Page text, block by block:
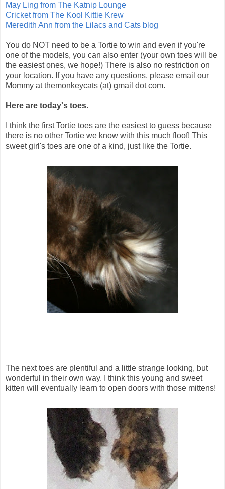
May Ling from The Katnip Lounge
Cricket from The Kool Kittie Krew
Meredith Ann from the Lilacs and Cats blog
You do NOT need to be a Tortie to win and even if you're
one of the models, you can also enter (your own toes will be
the easiest ones, we hope!) There is also no restriction on
your location. If you have any questions, please email our
Mommy at themonkeycats (at) gmail dot com.
Here are today's toes.
I think the first Tortie toes are the easiest to guess because
there is no other Tortie we know with this much floof! This
sweet girl's toes are one of a kind, just like the Tortie.
The next toes are plentiful and a little strange looking, but
wonderful in their own way. I think this young and sweet
kitten will eventually learn to open doors with those mittens!